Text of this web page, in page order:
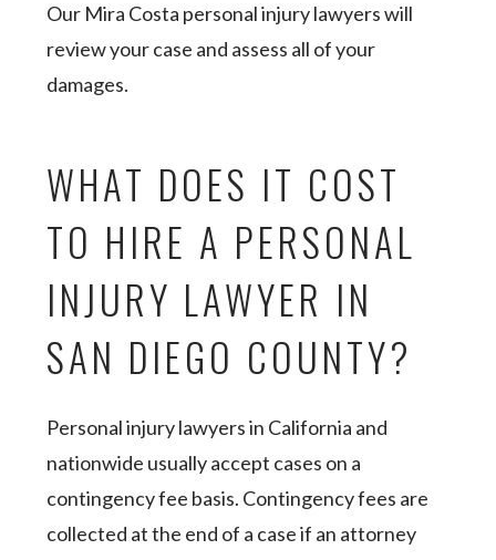
Our Mira Costa personal injury lawyers will
review your case and assess all of your
damages.
WHAT DOES IT COST
TO HIRE A PERSONAL
INJURY LAWYER IN
SAN DIEGO COUNTY?
Personal injury lawyers in California and
nationwide usually accept cases on a
contingency fee basis. Contingency fees are
collected at the end of a case if an attorney